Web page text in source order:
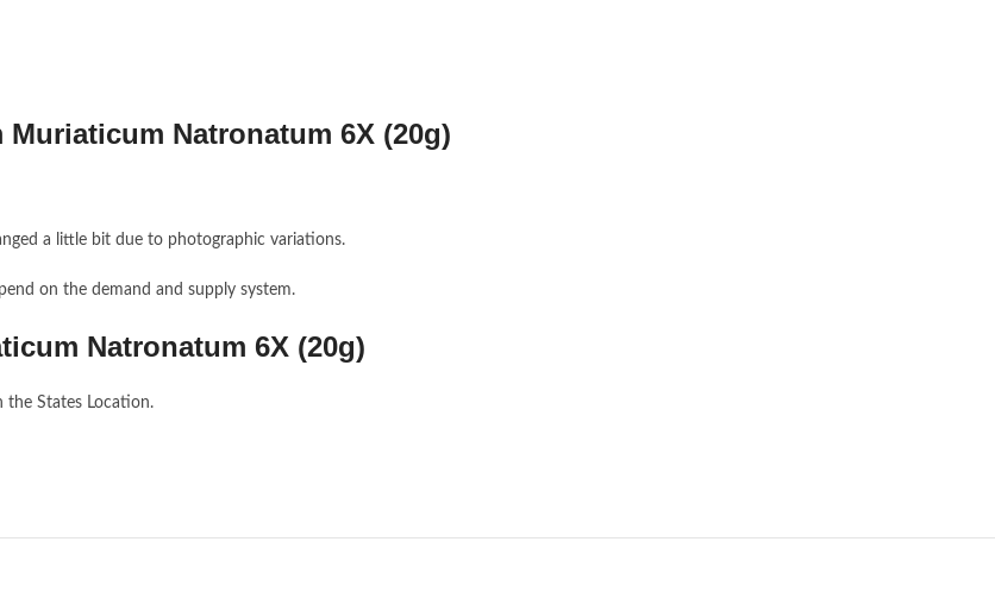
Natronatum 6X (20g)
a little bit due to photographic variations.
on the demand and supply system.
Natronatum 6X (20g)
the States Location.